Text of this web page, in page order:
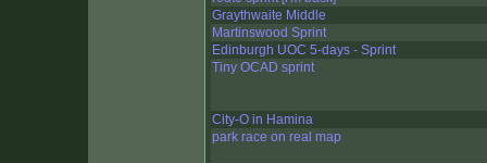
Graythwaite Middle
Martinswood Sprint
Edinburgh UOC 5-days - Sprint
Tiny OCAD sprint
City-O in Hamina
park race on real map